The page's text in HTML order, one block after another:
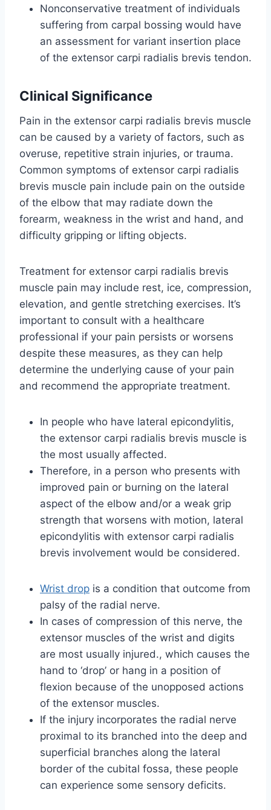
Nonconservative treatment of individuals
suffering from carpal bossing would have
an assessment for variant insertion place
of the extensor carpi radialis brevis tendon.
Clinical Significance
Pain in the extensor carpi radialis brevis muscle
can be caused by a variety of factors, such as
overuse, repetitive strain injuries, or trauma.
Common symptoms of extensor carpi radialis
brevis muscle pain include pain on the outside
of the elbow that may radiate down the
forearm, weakness in the wrist and hand, and
difficulty gripping or lifting objects.
Treatment for extensor carpi radialis brevis
muscle pain may include rest, ice, compression,
elevation, and gentle stretching exercises. It’s
important to consult with a healthcare
professional if your pain persists or worsens
despite these measures, as they can help
determine the underlying cause of your pain
and recommend the appropriate treatment.
In people who have lateral epicondylitis,
the extensor carpi radialis brevis muscle is
the most usually affected.
Therefore, in a person who presents with
improved pain or burning on the lateral
aspect of the elbow and/or a weak grip
strength that worsens with motion, lateral
epicondylitis with extensor carpi radialis
brevis involvement would be considered.
Wrist drop is a condition that outcome from
palsy of the radial nerve.
In cases of compression of this nerve, the
extensor muscles of the wrist and digits
are most usually injured., which causes the
hand to ‘drop’ or hang in a position of
flexion because of the unopposed actions
of the extensor muscles.
If the injury incorporates the radial nerve
proximal to its branched into the deep and
superficial branches along the lateral
border of the cubital fossa, these people
can experience some sensory deficits.